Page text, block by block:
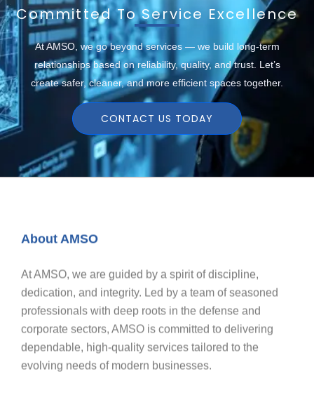
Committed To Service Excellence
At AMSO, we go beyond services — we build long-term
relationships based on reliability, quality, and trust. Let’s
create safer, cleaner, and more efficient spaces together.
CONTACT US TODAY
About AMSO
At AMSO, we are guided by a spirit of discipline,
dedication, and integrity. Led by a team of seasoned
professionals with deep roots in the defense and
corporate sectors, AMSO is committed to delivering
dependable, high-quality services tailored to the
evolving needs of modern businesses.